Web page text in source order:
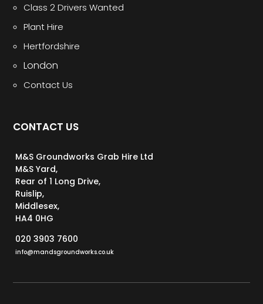
Class 2 Drivers Wanted
Plant Hire
Hertfordshire
London
Contact Us
CONTACT US
M&S Groundworks Grab Hire Ltd
M&S Yard,
Rear of 1 Long Drive,
Ruislip,
Middlesex,
HA4 0HG
020 3903 7600
info@mandsgroundworks.co.uk